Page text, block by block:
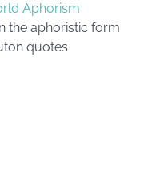
Aphorism
the aphoristic form
quotes